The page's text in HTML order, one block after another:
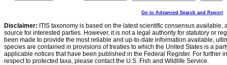
Go to Advanced Search and Report
Disclaimer: ITIS taxonomy is based on the latest scientific consensus
source for interested parties. However, it is not a legal authority for statutory or
been made to provide the most reliable and up-to-date information available,
species are contained in provisions of treaties to which the United States is a
applicable notices that have been published in the Federal Register. For further
respect to protected taxa, please contact the U.S. Fish and Wildlife Service.